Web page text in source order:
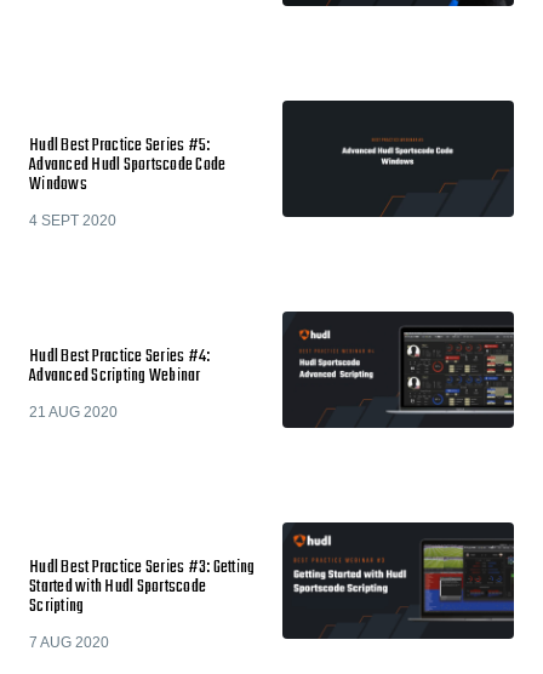
Hudl Best Practice Series #5:
Advanced Hudl Sportscode Code
Windows
4 SEPT 2020
Hudl Best Practice Series #4:
Advanced Scripting Webinar
21 AUG 2020
Hudl Best Practice Series #3: Getting
Started with Hudl Sportscode
Scripting
7 AUG 2020